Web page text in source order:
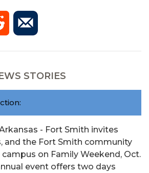
STORIES
- Fort Smith invites
and the Fort Smith community
on Family Weekend, Oct.
event offers two days